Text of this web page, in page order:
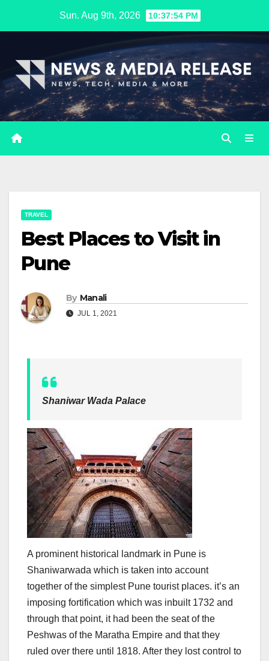
Sun. Aug 9th, 2026 10:37:56 PM
TRAVEL
Best Places to Visit in
Pune
By Manali
JUL 1, 2021
Shaniwar Wada Palace
A prominent historical landmark in Pune is
Shaniwarwada which is taken into account
together of the simplest Pune tourist places. it’s an
imposing fortification which was inbuilt 1732 and
through that point, it had been the seat of the
Peshwas of the Maratha Empire and that they
ruled over there until 1818. After they lost control to